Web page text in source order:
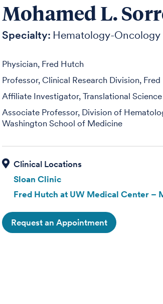
Mohamed L.
Specialty: Hematology-Oncology
Physician, Fred Hutch
Professor, Clinical Research Division,
Affiliate Investigator, Translational
Associate Professor, Division of
Washington School of Medicine
Sloan Clinic
Fred Hutch at UW Medical Center –
Request an Appointment